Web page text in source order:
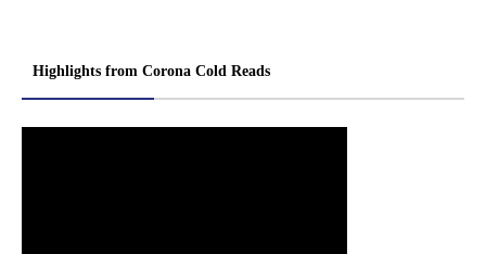
Highlights from Corona Cold Reads